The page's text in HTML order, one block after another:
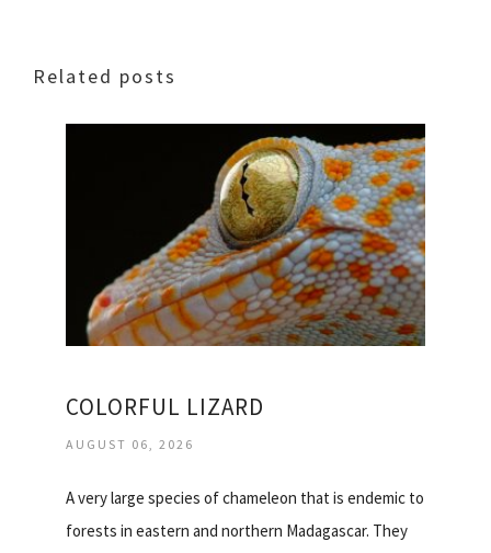
Related posts
COLORFUL LIZARD
AUGUST 06, 2026
A very large species of chameleon that is endemic to
forests in eastern and northern Madagascar. They